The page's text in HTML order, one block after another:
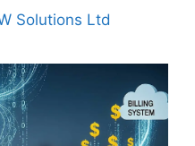
Solutions Ltd